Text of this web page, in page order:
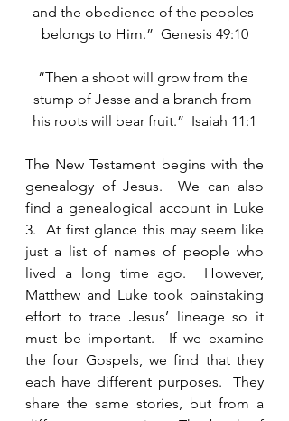
and the obedience of the peoples
belongs to Him.”  Genesis 49:10
“Then a shoot will grow from the
stump of Jesse and a branch from
his roots will bear fruit.”  Isaiah 11:1
The New Testament begins with the
genealogy of Jesus.  We can also
find a genealogical account in Luke
3.  At first glance this may seem like
just a list of names of people who
lived a long time ago.  However,
Matthew and Luke took painstaking
effort to trace Jesus’ lineage so it
must be important.  If we examine
the four Gospels, we find that they
each have different purposes.  They
share the same stories, but from a